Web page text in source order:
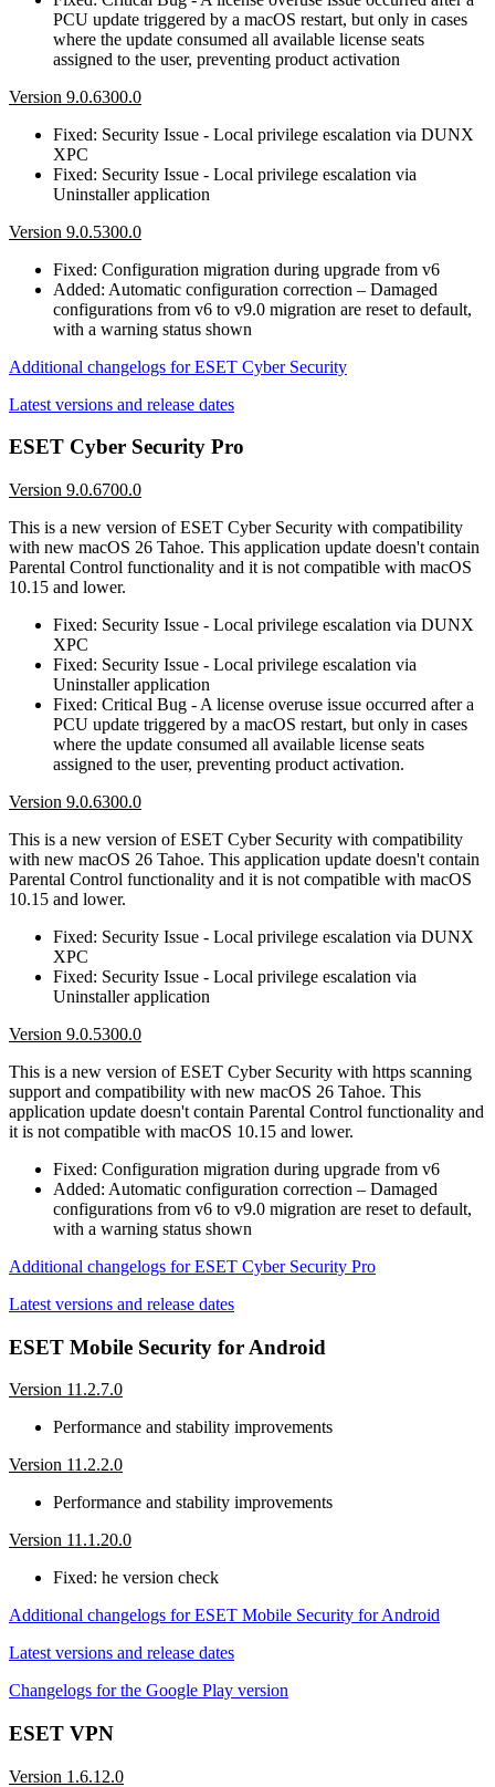
PCU update triggered by a macOS restart, but only in cases
where the update consumed all available license seats
assigned to the user, preventing product activation
Version 9.0.6300.0
Fixed: Security Issue - Local privilege escalation via DUNX
XPC
Fixed: Security Issue - Local privilege escalation via
Uninstaller application
Version 9.0.5300.0
Fixed: Configuration migration during upgrade from v6
Added: Automatic configuration correction – Damaged
configurations from v6 to v9.0 migration are reset to default,
with a warning status shown
Additional changelogs for ESET Cyber Security
Latest versions and release dates
ESET Cyber Security Pro
Version 9.0.6700.0
This is a new version of ESET Cyber Security with compatibility
with new macOS 26 Tahoe. This application update doesn't contain
Parental Control functionality and it is not compatible with macOS
10.15 and lower.
Fixed: Security Issue - Local privilege escalation via DUNX
XPC
Fixed: Security Issue - Local privilege escalation via
Uninstaller application
Fixed: Critical Bug - A license overuse issue occurred after a
PCU update triggered by a macOS restart, but only in cases
where the update consumed all available license seats
assigned to the user, preventing product activation.
Version 9.0.6300.0
This is a new version of ESET Cyber Security with compatibility
with new macOS 26 Tahoe. This application update doesn't contain
Parental Control functionality and it is not compatible with macOS
10.15 and lower.
Fixed: Security Issue - Local privilege escalation via DUNX
XPC
Fixed: Security Issue - Local privilege escalation via
Uninstaller application
Version 9.0.5300.0
This is a new version of ESET Cyber Security with https scanning
support and compatibility with new macOS 26 Tahoe. This
application update doesn't contain Parental Control functionality and
it is not compatible with macOS 10.15 and lower.
Fixed: Configuration migration during upgrade from v6
Added: Automatic configuration correction – Damaged
configurations from v6 to v9.0 migration are reset to default,
with a warning status shown
Additional changelogs for ESET Cyber Security Pro
Latest versions and release dates
ESET Mobile Security for Android
Version 11.2.7.0
Performance and stability improvements
Version 11.2.2.0
Performance and stability improvements
Version 11.1.20.0
Fixed: he version check
Additional changelogs for ESET Mobile Security for Android
Latest versions and release dates
Changelogs for the Google Play version
ESET VPN
Version 1.6.12.0